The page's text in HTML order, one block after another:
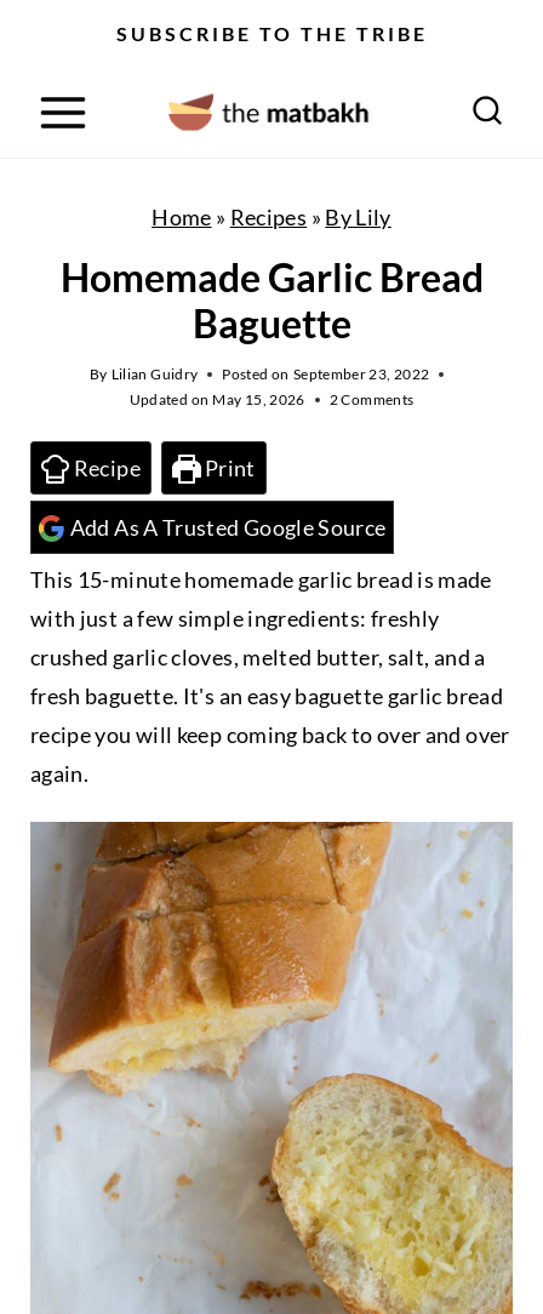
SUBSCRIBE TO THE TRIBE
Home » Recipes » By Lily
Homemade Garlic Bread
Baguette
By Lilian Guidry Posted on September 23, 2022
Updated on May 15, 2026 2 Comments
Recipe Print
Add As A Trusted Google Source
This 15-minute homemade garlic bread is made
with just a few simple ingredients: freshly
crushed garlic cloves, melted butter, salt, and a
fresh baguette. It's an easy baguette garlic bread
recipe you will keep coming back to over and over
again.